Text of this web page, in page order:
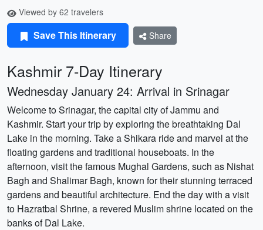
Viewed by 62 travelers
Save This Itinerary Share
Kashmir 7-Day Itinerary
Wednesday January 24: Arrival in Srinagar
Welcome to Srinagar, the capital city of Jammu and
Kashmir. Start your trip by exploring the breathtaking Dal
Lake in the morning. Take a Shikara ride and marvel at the
floating gardens and traditional houseboats. In the
afternoon, visit the famous Mughal Gardens, such as Nishat
Bagh and Shalimar Bagh, known for their stunning terraced
gardens and beautiful architecture. End the day with a visit
to Hazratbal Shrine, a revered Muslim shrine located on the
banks of Dal Lake.